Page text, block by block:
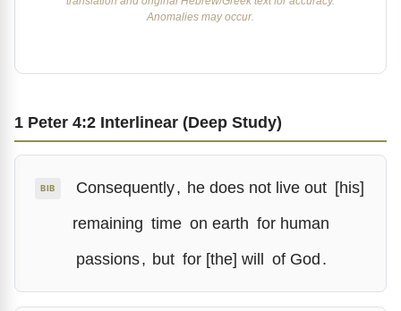
Anomalies may occur.
1 Peter 4:2 Interlinear (Deep Study)
BIB Consequently, he does not live out [his]
remaining time on earth for human
passions, but for [the] will of God.